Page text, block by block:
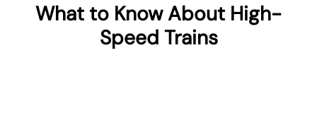
What to Know About High-
Speed Trains